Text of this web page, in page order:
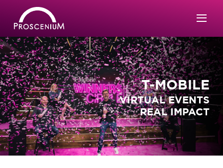
T-MOBILE
VIRTUAL EVENTS
REAL IMPACT